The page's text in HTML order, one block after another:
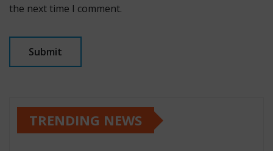
the next time I comment.
TRENDING NEWS